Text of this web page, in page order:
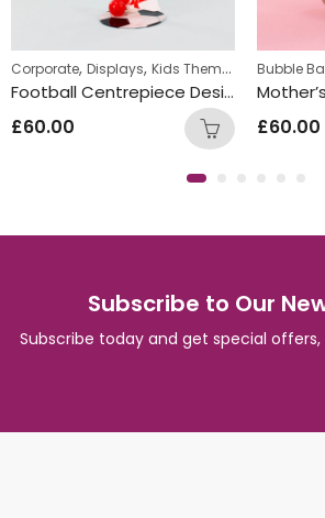
Corporate, Displays, Kids Themed Standing Displays
Football Centrepiece Design – Red
£60.00
Bubble
£60.00
Subscribe to Our
Subscribe today and get special